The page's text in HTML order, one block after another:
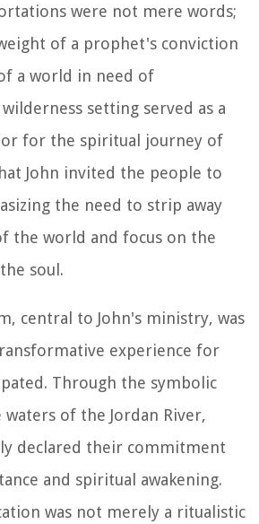
were not mere words;
of a prophet's conviction
a world in need of
setting served as a
for the spiritual journey of
John invited the people to
the need to strip away
the world and focus on the
soul.
central to John's ministry, was
experience for
Through the symbolic
of the Jordan River,
declared their commitment
and spiritual awakening.
was not merely a ritualistic